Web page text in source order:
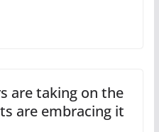
are taking on the
are embracing it